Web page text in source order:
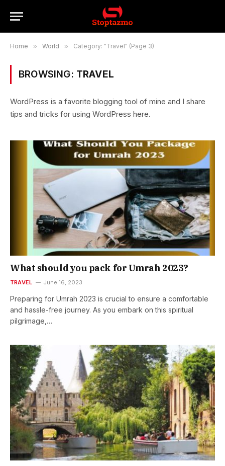
Home » World » Category: "Travel" (Page 3)
BROWSING: TRAVEL
WordPress is a favorite blogging tool of mine and I share
tips and tricks for using WordPress here.
What should you pack for Umrah 2023?
TRAVEL June 16, 2023
Preparing for Umrah 2023 is crucial to ensure a comfortable
and hassle-free journey. As you embark on this spiritual
pilgrimage,…